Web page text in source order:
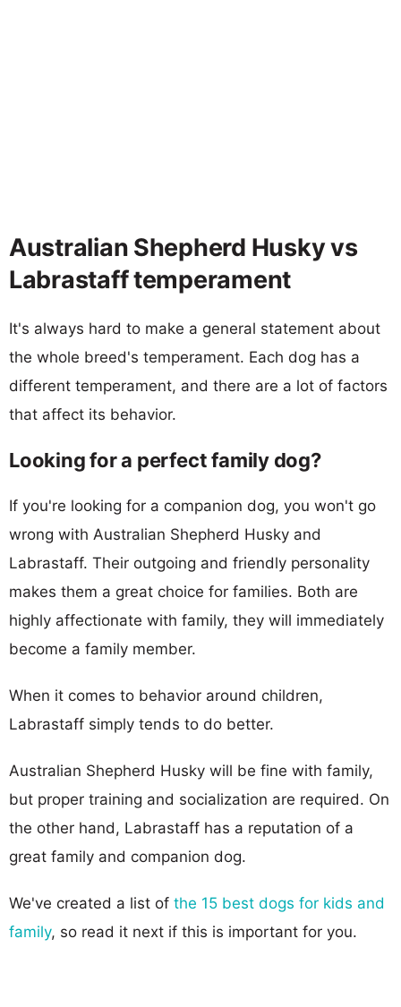
Australian Shepherd Husky vs
Labrastaff temperament
It's always hard to make a general statement about
the whole breed's temperament. Each dog has a
different temperament, and there are a lot of factors
that affect its behavior.
Looking for a perfect family dog?
If you're looking for a companion dog, you won't go
wrong with Australian Shepherd Husky and
Labrastaff. Their outgoing and friendly personality
makes them a great choice for families. Both are
highly affectionate with family, they will immediately
become a family member.
When it comes to behavior around children,
Labrastaff simply tends to do better.
Australian Shepherd Husky will be fine with family,
but proper training and socialization are required. On
the other hand, Labrastaff has a reputation of a
great family and companion dog.
We've created a list of the 15 best dogs for kids and
family, so read it next if this is important for you.